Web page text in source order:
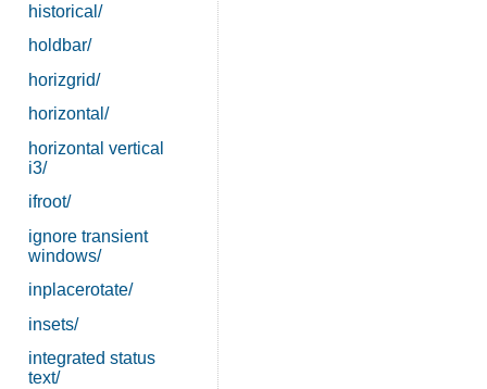
historical/
holdbar/
horizgrid/
horizontal/
horizontal vertical
i3/
ifroot/
ignore transient
windows/
inplacerotate/
insets/
integrated status
text/